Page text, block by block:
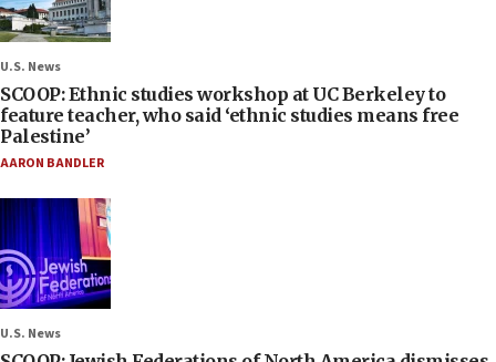
U.S. News
SCOOP: Ethnic studies workshop at UC Berkeley to
feature teacher, who said ‘ethnic studies means free
Palestine’
AARON BANDLER
U.S. News